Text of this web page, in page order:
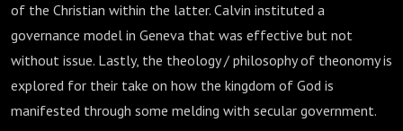
of the Christian within the latter. Calvin instituted a
governance model in Geneva that was effective but not
without issue. Lastly, the theology / philosophy of theonomy is
explored for their take on how the kingdom of God is
manifested through some melding with secular government.